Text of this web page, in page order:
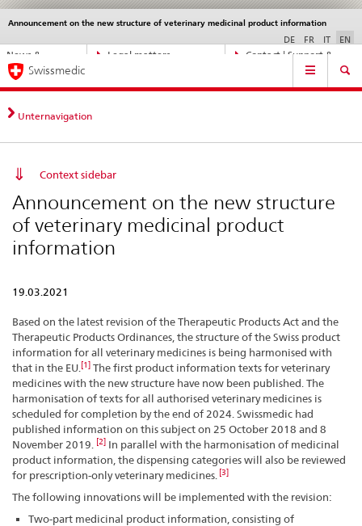
Direct
navigation:
news,
matters,
News &
Legal matters,
Contact | Support &
Announcement on the new structure of veterinary medicinal product information
Languages
DE FR IT EN
Service
Main
Navigation
Swissmedic
Unternavigation
Context sidebar
Announcement on the new structure
of veterinary medicinal product
information
19.03.2021
Based on the latest revision of the Therapeutic Products Act and the
Therapeutic Products Ordinances, the structure of the Swiss product
information for all veterinary medicines is being harmonised with
that in the EU. [1] The first product information texts for veterinary
medicines with the new structure have now been published. The
harmonisation of texts for all authorised veterinary medicines is
scheduled for completion by the end of 2024. Swissmedic had
published information on this subject on 25 October 2018 and 8
November 2019.
[2] In parallel with the harmonisation of medicinal
product information, the dispensing categories will also be reviewed
for prescription-only veterinary medicines. [3]
The following innovations will be implemented with the revision:
Two-part medicinal product information, consisting of